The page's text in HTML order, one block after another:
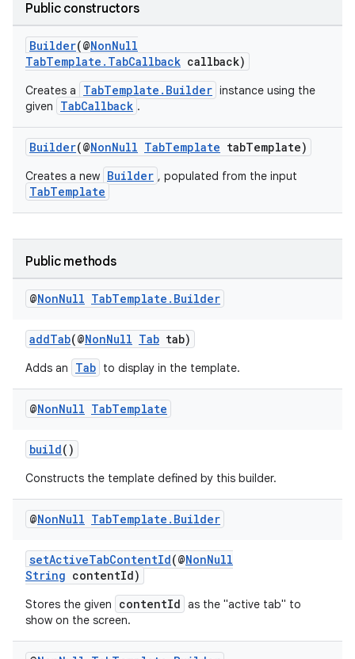
Public constructors
Builder(@NonNull
TabTemplate.TabCallback callback)
Creates a TabTemplate.Builder instance using the
given
TabCallback .
Builder(@NonNull TabTemplate tabTemplate)
Creates a new Builder , populated from the input
TabTemplate
Public methods
@NonNull TabTemplate . Builder
addTab(@NonNull Tab tab)
Adds an Tab to display in the template.
@NonNull TabTemplate
build()
Constructs the template defined by this builder.
@NonNull TabTemplate . Builder
setActiveTabContentId(@NonNull
String contentId)
Stores the given contentId as the "active tab" to
show on the screen.